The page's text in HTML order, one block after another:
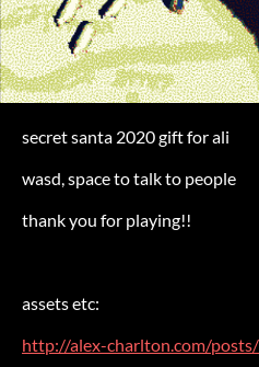
secret santa 2020 gift for ali
wasd, space to talk to people
thank you for playing!!
assets etc:
http://alex-charlton.com/